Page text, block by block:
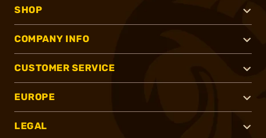
SHOP
COMPANY INFO
CUSTOMER SERVICE
EUROPE
LEGAL